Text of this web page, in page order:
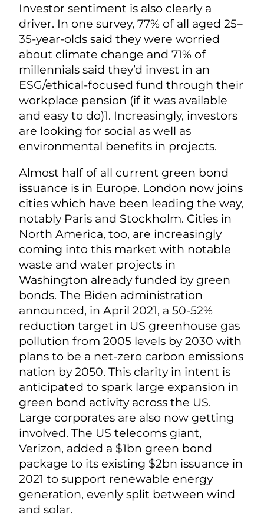
Investor sentiment is also clearly a
driver. In one survey, 77% of all aged 25–
35-year-olds said they were worried
about climate change and 71% of
millennials said they’d invest in an
ESG/ethical-focused fund through their
workplace pension (if it was available
and easy to do)1. Increasingly, investors
are looking for social as well as
environmental benefits in projects.
Almost half of all current green bond
issuance is in Europe. London now joins
cities which have been leading the way,
notably Paris and Stockholm. Cities in
North America, too, are increasingly
coming into this market with notable
waste and water projects in
Washington already funded by green
bonds. The Biden administration
announced, in April 2021, a 50-52%
reduction target in US greenhouse gas
pollution from 2005 levels by 2030 with
plans to be a net-zero carbon emissions
nation by 2050. This clarity in intent is
anticipated to spark large expansion in
green bond activity across the US.
Large corporates are also now getting
involved. The US telecoms giant,
Verizon, added a $1bn green bond
package to its existing $2bn issuance in
2021 to support renewable energy
generation, evenly split between wind
and solar.